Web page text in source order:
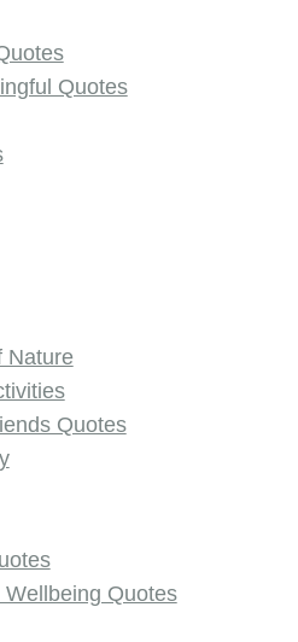
Quotes
Nature
Quotes
Wellbeing Quotes